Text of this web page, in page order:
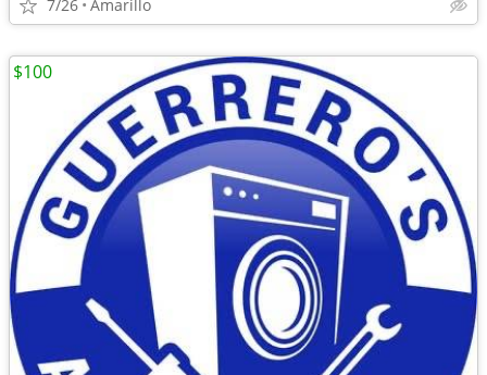
7/26 Amarillo
$100